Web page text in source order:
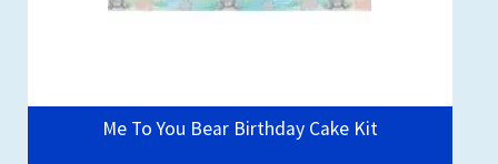
Me To You Bear Birthday Cake Kit